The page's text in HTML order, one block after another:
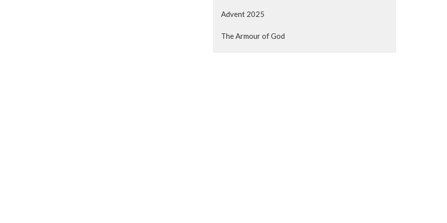
Advent 2025
The Armour of God